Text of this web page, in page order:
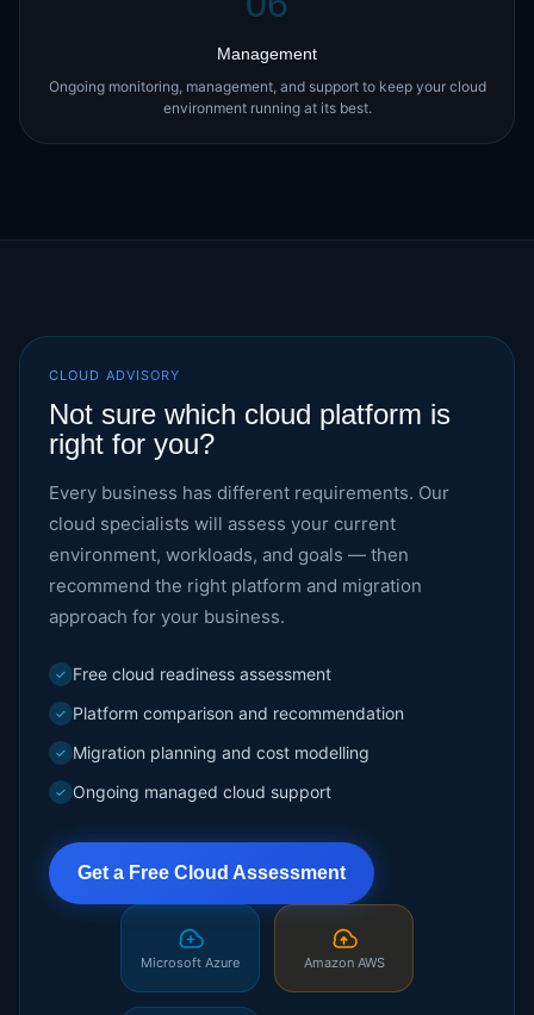
Management
Ongoing monitoring, management, and support to keep your cloud
environment running at its best.
CLOUD ADVISORY
Not sure which cloud platform is
right for you?
Every business has different requirements. Our
cloud specialists will assess your current
environment, workloads, and goals — then
recommend the right platform and migration
approach for your business.
✓ Free cloud readiness assessment
✓ Platform comparison and recommendation
✓ Migration planning and cost modelling
✓ Ongoing managed cloud support
Get a Free Cloud Assessment
Microsoft Azure Amazon AWS